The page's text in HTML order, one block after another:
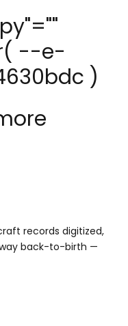
--e-
)
records digitized,
back-to-birth —